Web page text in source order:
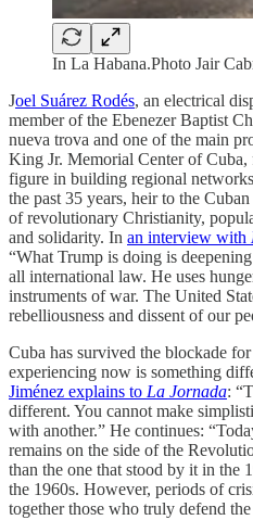
In La Habana.Photo Jair
Joel Suárez Rodés, an electrical
member of the Ebenezer Baptist
nueva trova and one of the main
King Jr. Memorial Center of
figure in building regional
the past 35 years, heir to the
of revolutionary Christianity,
and solidarity. In an interview with
“What Trump is doing is
all international law. He uses
instruments of war. The United
rebelliousness and dissent of our
Cuba has survived the blockade
experiencing now is something
Jiménez explains to La Jornada:
different. You cannot make
with another.” He continues:
remains on the side of the
than the one that stood by it in the
the 1960s. However, periods of
together those who truly defend